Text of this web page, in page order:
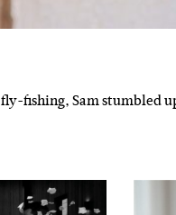
fishing, Sam stumbled